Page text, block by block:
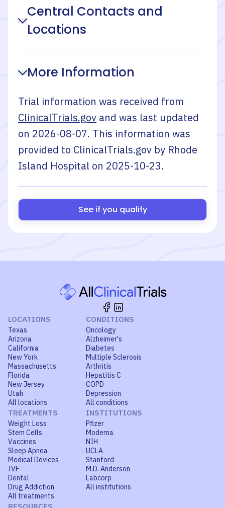
Central Contacts and
Locations
More Information
Trial information was received from
ClinicalTrials.gov and was last updated
on 2026-08-07. This information was
provided to ClinicalTrials.gov by Rhode
Island Hospital on 2025-10-23.
See if you qualify
LOCATIONS
Texas
Arizona
California
New York
Massachusetts
Florida
New Jersey
Utah
All locations
CONDITIONS
Oncology
Alzheimer's
Diabetes
Multiple Sclerosis
Arthritis
Hepatitis C
COPD
Depression
All conditions
TREATMENTS
Weight Loss
Stem Cells
Vaccines
Sleep Apnea
Medical Devices
IVF
Dental
Drug Addiction
All treatments
INSTITUTIONS
Pfizer
Moderna
NIH
UCLA
Stanford
M.D. Anderson
Labcorp
All institutions